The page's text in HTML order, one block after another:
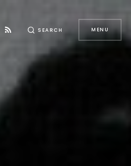
SEARCH MENU